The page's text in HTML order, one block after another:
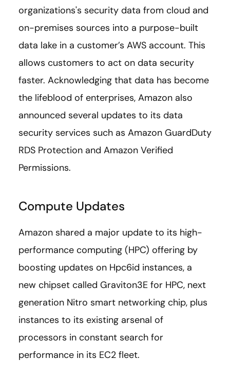
organizations's security data from cloud and
on-premises sources into a purpose-built
data lake in a customer’s AWS account. This
allows customers to act on data security
faster. Acknowledging that data has become
the lifeblood of enterprises, Amazon also
announced several updates to its data
security services such as Amazon GuardDuty
RDS Protection and Amazon Verified
Permissions.
Compute Updates
Amazon shared a major update to its high-
performance computing (HPC) offering by
boosting updates on Hpc6id instances, a
new chipset called Graviton3E for HPC, next
generation Nitro smart networking chip, plus
instances to its existing arsenal of
processors in constant search for
performance in its EC2 fleet.